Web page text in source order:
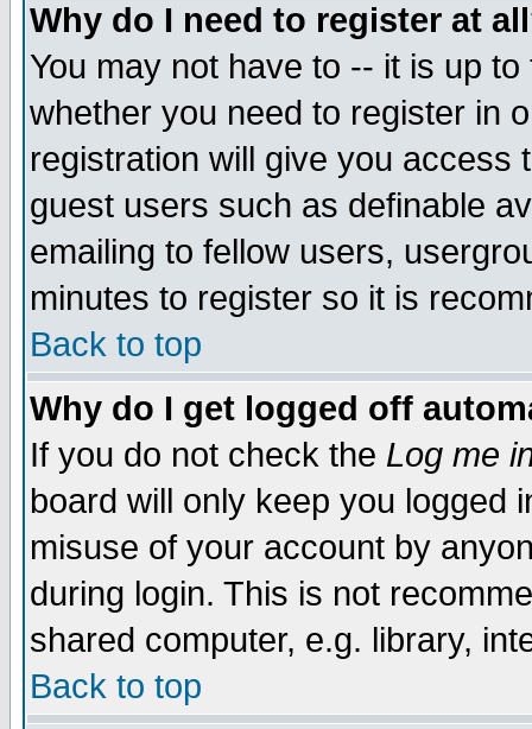
Why do I need to register at
You may not have to -- it is up
whether you need to register in
registration will give you access
guest users such as definable
emailing to fellow users,
minutes to register so it is
Back to top
Why do I get logged off
If you do not check the Log me
board will only keep you logged
misuse of your account by
during login. This is not
shared computer, e.g. library,
Back to top